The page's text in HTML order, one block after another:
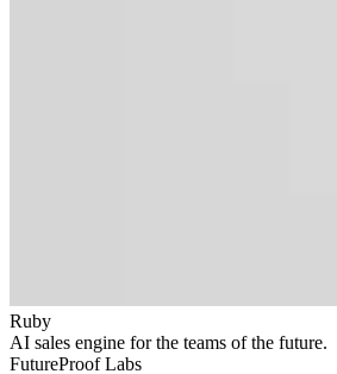
Ruby
AI sales engine for the teams of the future.
FutureProof Labs